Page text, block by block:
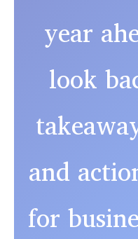
year
look
and
for